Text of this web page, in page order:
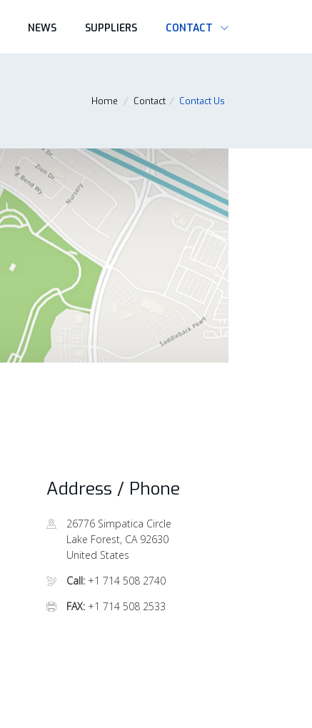
NEWS SUPPLIERS CONTACT
Home / Contact / Contact Us
Address / Phone
26776 Simpatica Circle
Lake Forest, CA 92630
United States
Call: +1 714 508 2740
FAX: +1 714 508 2533